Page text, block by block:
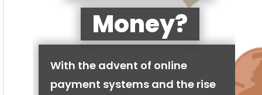
Money?
With the advent of online
payment systems and the rise